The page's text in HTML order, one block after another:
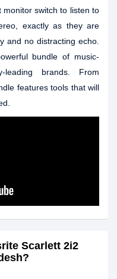
switch to listen to
exactly as they are
and no distracting echo.
bundle of music-
leading brands. From
features tools that will
Scarlett 2i2